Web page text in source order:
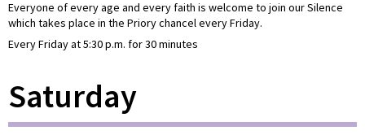
Everyone of every age and every faith is welcome to join our Silence
which takes place in the Priory chancel every Friday.
Every Friday at 5:30 p.m. for 30 minutes
Saturday